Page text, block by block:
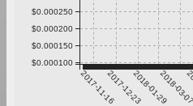
2017-11-162017-12-232018-01-292018-
$0.000100
$0.000150
$0.000200
$0.000250